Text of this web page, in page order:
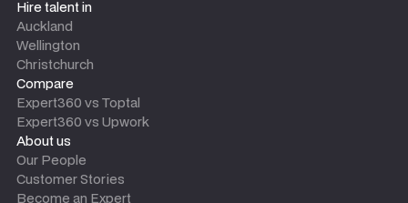
Hire talent in
Auckland
Wellington
Christchurch
Compare
Expert360 vs Toptal
Expert360 vs Upwork
About us
Our People
Customer Stories
Become an Expert